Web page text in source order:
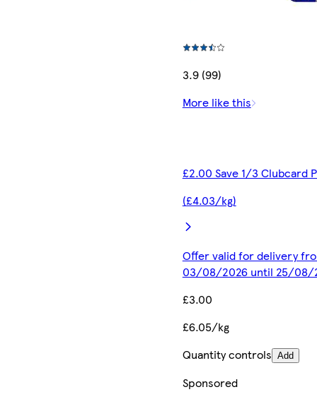
3.9 (99)
More like this
£2.00 Save 1/3 Clubcard
(£4.03/kg)
Offer valid for delivery
03/08/2026 until 25/08/
£3.00
£6.05/kg
Quantity controls Add
Sponsored